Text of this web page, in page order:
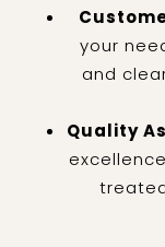
your
and
Quality